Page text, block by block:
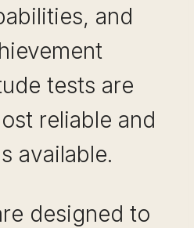
and
tests are
reliable and
available.
designed to